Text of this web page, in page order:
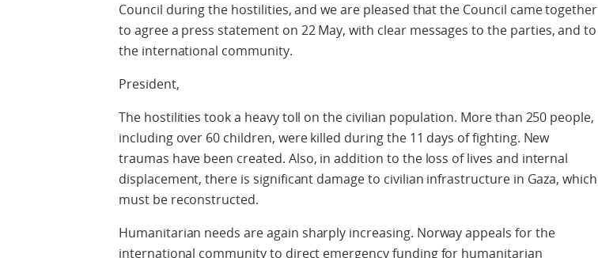
Council during the hostilities, and we are pleased that the Council came together
to agree a press statement on 22 May, with clear messages to the parties, and to
the international community.
President,
The hostilities took a heavy toll on the civilian population. More than 250 people,
including over 60 children, were killed during the 11 days of fighting. New
traumas have been created. Also, in addition to the loss of lives and internal
displacement, there is significant damage to civilian infrastructure in Gaza, which
must be reconstructed.
Humanitarian needs are again sharply increasing. Norway appeals for the
international community to direct emergency funding for humanitarian